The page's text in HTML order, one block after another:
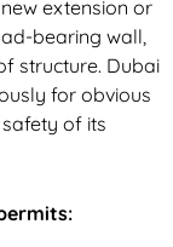
extension or
bearing wall,
structure. Dubai
for obvious
of its